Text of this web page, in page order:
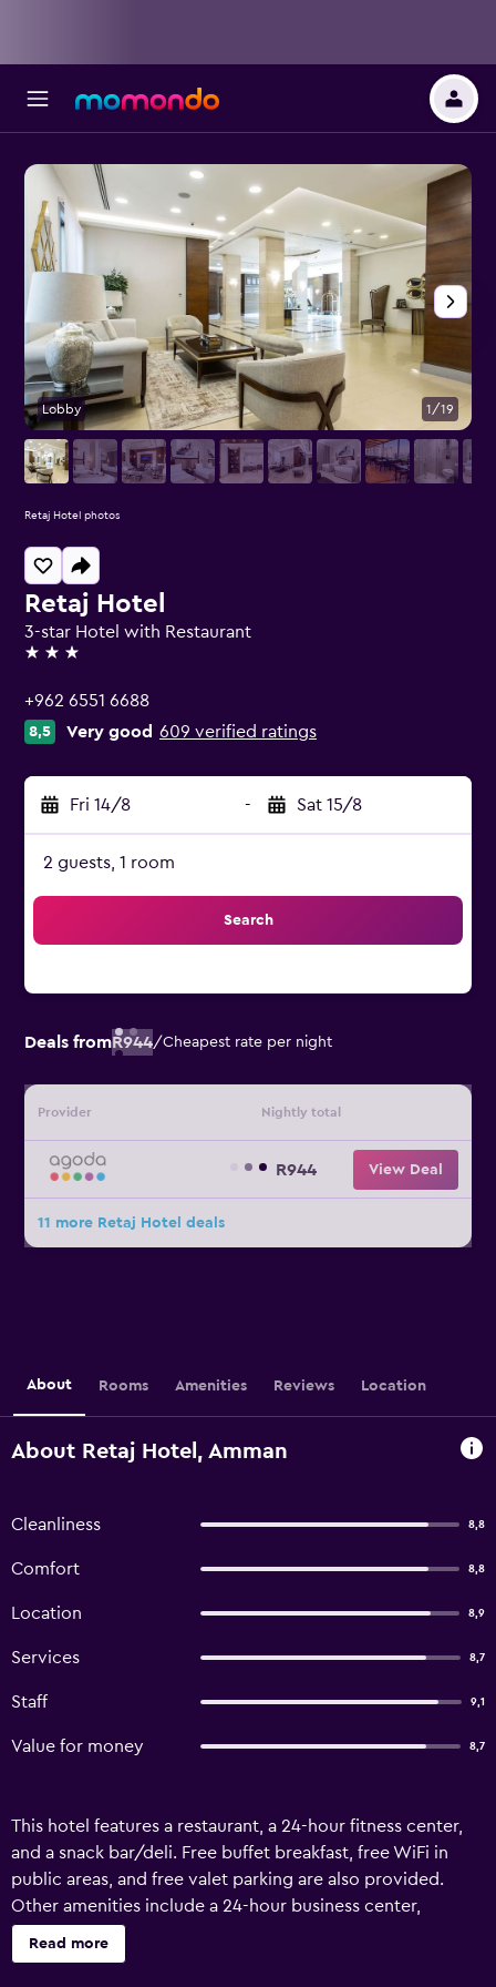
Retaj Hotel
3-star Hotel with Restaurant
3 stars
+962 6551 6688
8,5 Very good 609 verified ratings
Fri 14/8 - Sat 15/8
2 guests, 1 room
Search
Deals fromR944/Cheapest rate per night
Provider Nightly total
R944 View Deal
11 more Retaj Hotel deals
Lobby 1/19
Retaj Hotel photos
About Rooms Amenities Reviews Location
About Retaj Hotel, Amman
Cleanliness 8,8
Comfort 8,8
Location 8,9
Services 8,7
Staff 9,1
Value for money 8,7
This hotel features a restaurant, a 24-hour fitness center,
and a snack bar/deli. Free buffet breakfast, free WiFi in
public areas, and free valet parking are also provided.
Other amenities include a 24-hour business center,
concierge services, and dry cleaning. Retaj Hotel offers 48
accommodations with minibars and safes. Each
Read more